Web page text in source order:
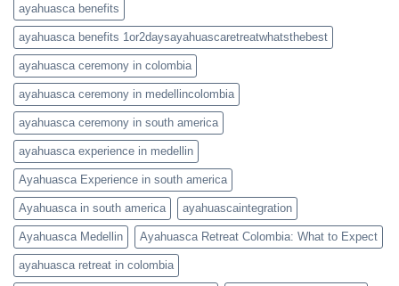
ayahuasca benefits
ayahuasca benefits 1or2daysayahuascaretreatwhatsthebest
ayahuasca ceremony in colombia
ayahuasca ceremony in medellincolombia
ayahuasca ceremony in south america
ayahuasca experience in medellin
Ayahuasca Experience in south america
Ayahuasca in south america ayahuascaintegration
Ayahuasca Medellin Ayahuasca Retreat Colombia: What to Expect
ayahuasca retreat in colombia